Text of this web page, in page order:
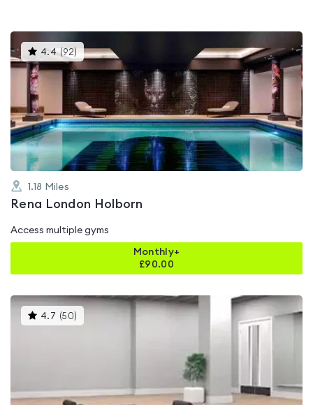
4.4 (92)This
gyms
is
rated
out
of
5
1.18 Miles
Rena London Holborn
Access multiple gyms
Monthly+
£90.00
4.7 (50)
gyms